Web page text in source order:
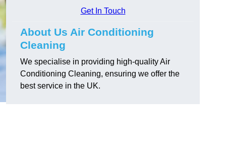
Get In Touch
About Us Air Conditioning
Cleaning
We specialise in providing high-quality Air
Conditioning Cleaning, ensuring we offer the
best service in the UK.